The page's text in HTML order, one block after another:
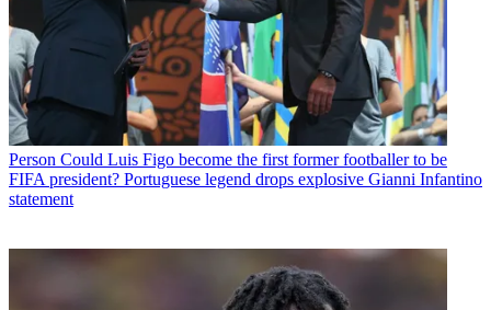
Person Could Luis Figo become the first former footballer to be
FIFA president? Portuguese legend drops explosive Gianni Infantino
statement